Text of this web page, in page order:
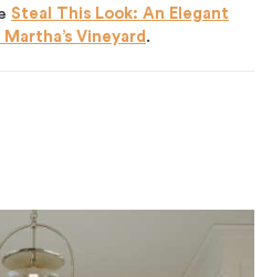
Steal This Look: An Elegant
Vineyard .